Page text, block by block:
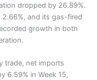
dropped by 26.89%.
2.66%, and its gas-fired
growth in both
trade, net imports
6.59% in Week 15,